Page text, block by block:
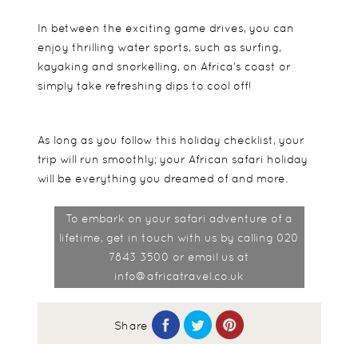
In between the exciting game drives, you can
enjoy thrilling water sports, such as surfing,
kayaking and snorkelling, on Africa’s coast or
simply take refreshing dips to cool off!
As long as you follow this holiday checklist, your
trip will run smoothly; your African safari holiday
will be everything you dreamed of and more.
To embark on your safari adventure of a
lifetime, get in touch with us by calling 020
7843 3500 or email us at
info@africatravel.co.uk
Share